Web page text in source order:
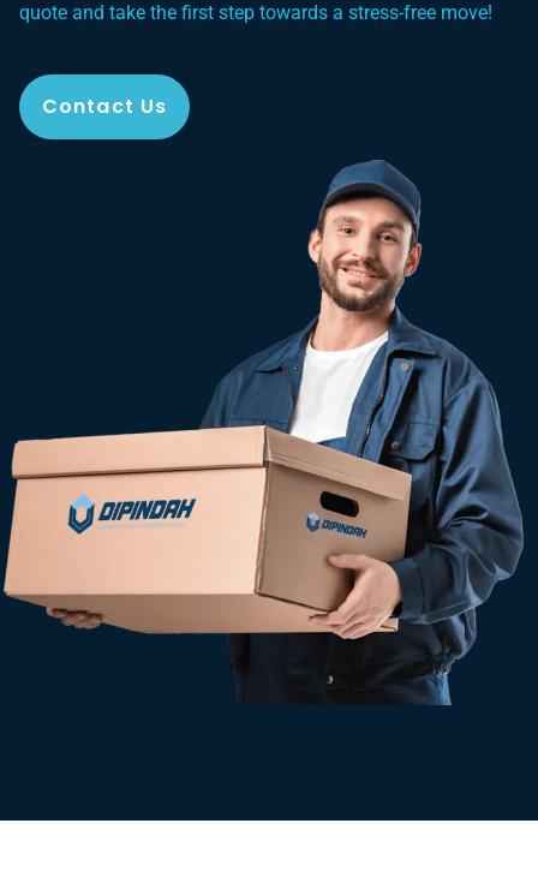
quote and take the first step towards a stress-free move!
Contact Us